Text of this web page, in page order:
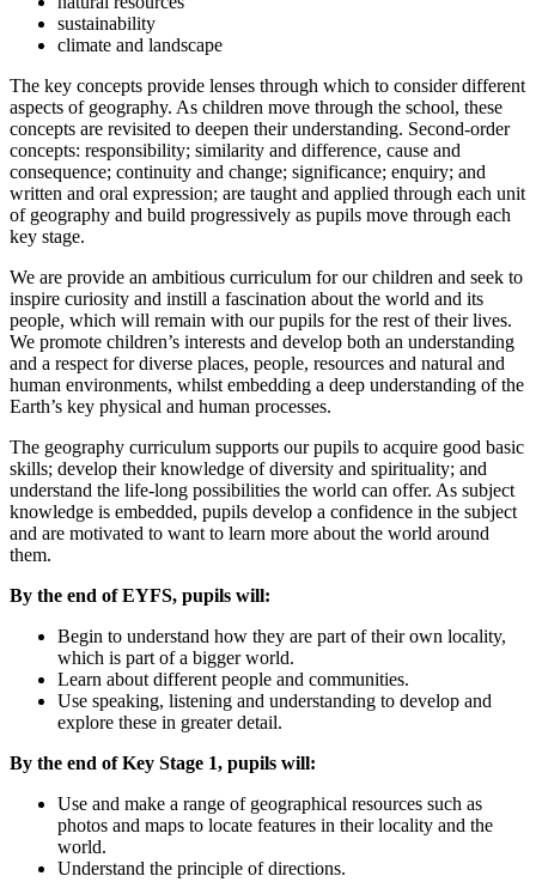
sustainability
climate and landscape
The key concepts provide lenses through which to consider different
aspects of geography. As children move through the school, these
concepts are revisited to deepen their understanding. Second-order
concepts: responsibility; similarity and difference, cause and
consequence; continuity and change; significance; enquiry; and
written and oral expression; are taught and applied through each unit
of geography and build progressively as pupils move through each
key stage.
We are provide an ambitious curriculum for our children and seek to
inspire curiosity and instill a fascination about the world and its
people, which will remain with our pupils for the rest of their lives.
We promote children’s interests and develop both an understanding
and a respect for diverse places, people, resources and natural and
human environments, whilst embedding a deep understanding of the
Earth’s key physical and human processes.
The geography curriculum supports our pupils to acquire good basic
skills; develop their knowledge of diversity and spirituality; and
understand the life-long possibilities the world can offer. As subject
knowledge is embedded, pupils develop a confidence in the subject
and are motivated to want to learn more about the world around
them.
By the end of EYFS, pupils will:
Begin to understand how they are part of their own locality,
which is part of a bigger world.
Learn about different people and communities.
Use speaking, listening and understanding to develop and
explore these in greater detail.
By the end of Key Stage 1, pupils will:
Use and make a range of geographical resources such as
photos and maps to locate features in their locality and the
world.
Understand the principle of directions.